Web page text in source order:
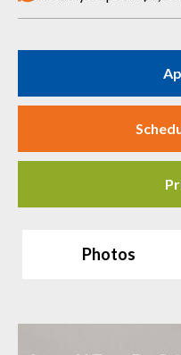
Photos